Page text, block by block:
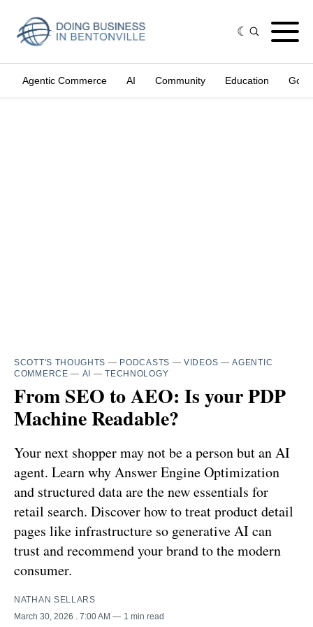
Agentic Commerce AI Community Education
SCOTT'S THOUGHTS — PODCASTS —VIDEOS —AGENTIC
COMMERCE — AI —TECHNOLOGY
From SEO to AEO: Is your PDP
Machine Readable?
Your next shopper may not be a person but an AI
agent. Learn why Answer Engine Optimization
and structured data are the new essentials for
retail search. Discover how to treat product detail
pages like infrastructure so generative AI can
trust and recommend your brand to the modern
consumer.
NATHAN SELLARS
March 30, 2026
. 7:00 AM 1 min read